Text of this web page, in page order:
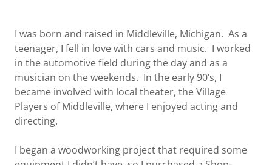
I was born and raised in Middleville, Michigan. As a
teenager, I fell in love with cars and music. I worked
in the automotive field during the day and as a
musician on the weekends. In the early 90’s, I
became involved with local theater, the Village
Players of Middleville, where I enjoyed acting and
directing.
I began a woodworking project that required some